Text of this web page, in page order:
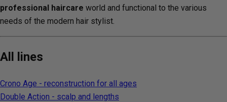
professional haircare world and functional to the various
needs of the modern hair stylist.
All lines
Crono Age - reconstruction for all ages
Double Action - scalp and lengths